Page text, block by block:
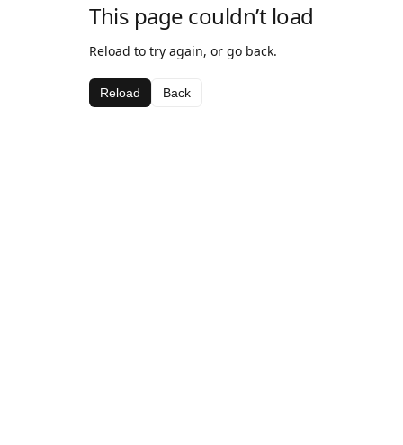
This page couldn’t load
Reload to try again, or go back.
Reload Back